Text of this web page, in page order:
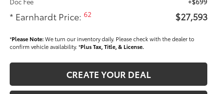
* Earnhardt Price:62 $27,593
*Please Note:We turn our inventory daily. Please check with the dealer to
confirm vehicle availability. *Plus Tax, Title, & License.
CREATE YOUR DEAL